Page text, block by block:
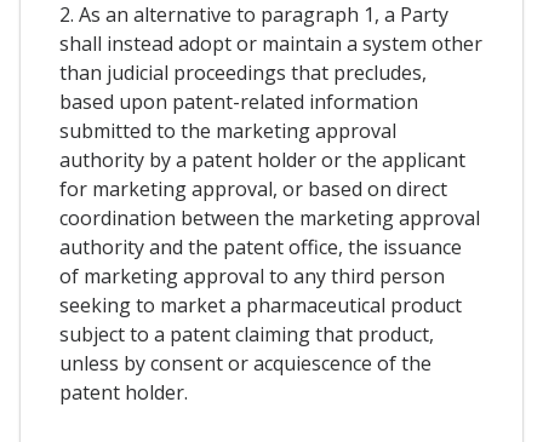
2. As an alternative to paragraph 1, a Party
shall instead adopt or maintain a system other
than judicial proceedings that precludes,
based upon patent-related information
submitted to the marketing approval
authority by a patent holder or the applicant
for marketing approval, or based on direct
coordination between the marketing approval
authority and the patent office, the issuance
of marketing approval to any third person
seeking to market a pharmaceutical product
subject to a patent claiming that product,
unless by consent or acquiescence of the
patent holder.